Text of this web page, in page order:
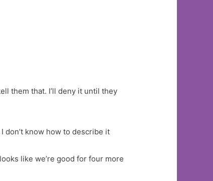
them that. I’ll deny it until they
don’t know how to describe it
like we’re good for four more